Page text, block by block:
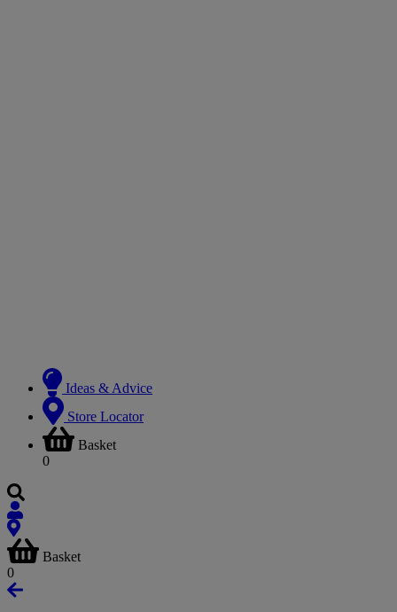
Ideas & Advice
Store Locator
Basket
0
Basket
0